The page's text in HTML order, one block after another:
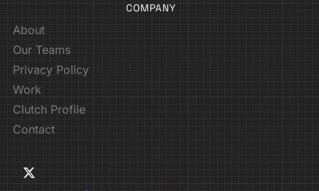
COMPANY
About
Our Teams
Privacy Policy
Work
Clutch Profile
Contact